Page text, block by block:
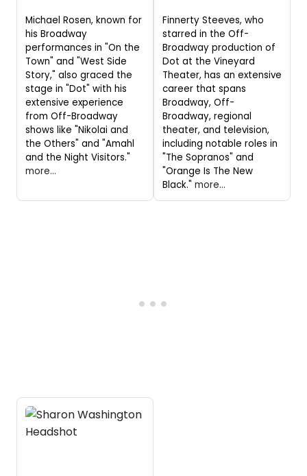
Michael Rosen, known for
his Broadway
performances in "On the
Town" and "West Side
Story," also graced the
stage in "Dot" with his
extensive experience
from Off-Broadway
shows like "Nikolai and
the Others" and "Amahl
and the Night Visitors."
more...
Finnerty Steeves, who
starred in the Off-
Broadway production of
Dot at the Vineyard
Theater, has an extensive
career that spans
Broadway, Off-
Broadway, regional
theater, and television,
including notable roles in
"The Sopranos" and
"Orange Is The New
Black." more...